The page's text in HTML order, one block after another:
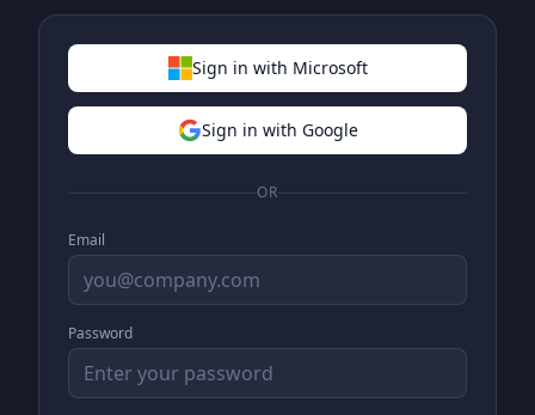
Sign in with Microsoft
Sign in with Google
OR
Email
Password